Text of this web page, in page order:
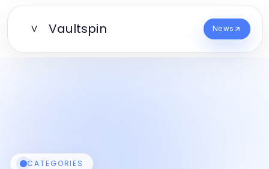
V Vaultspin News
CATEGORIES